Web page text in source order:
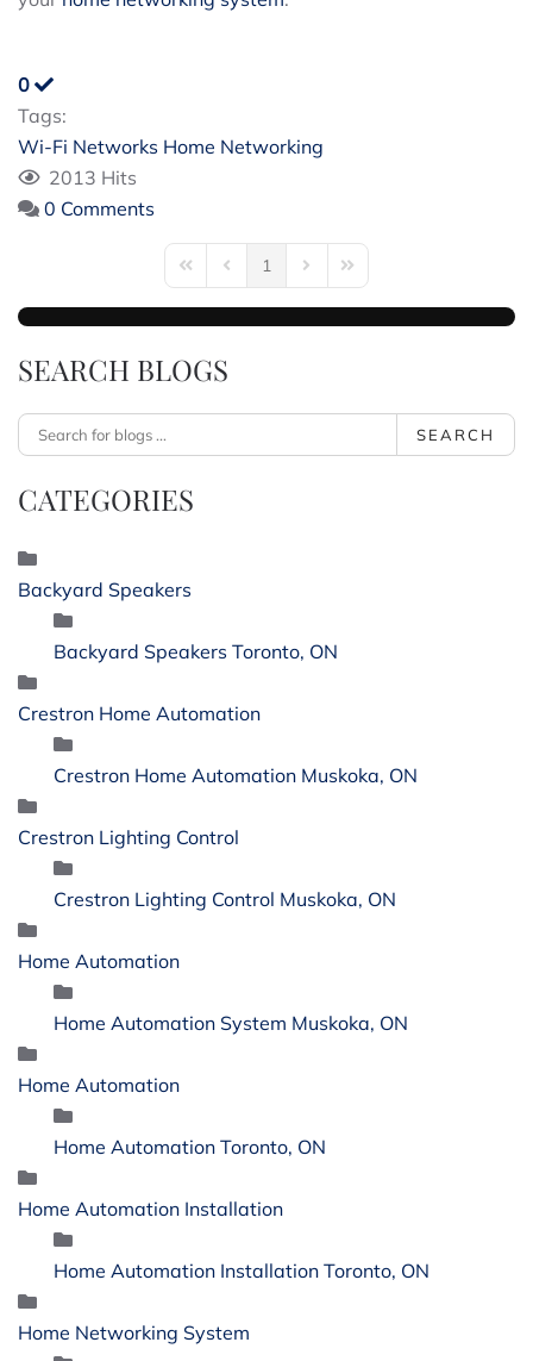
0
Tags:
Wi-Fi Networks Home Networking
2013 Hits
0 Comments
First PagePrevious Page
1 Next PageLast Page
SEARCH BLOGS
SEARCH
CATEGORIES
Backyard Speakers
Backyard Speakers Toronto, ON
Crestron Home Automation
Crestron Home Automation Muskoka, ON
Crestron Lighting Control
Crestron Lighting Control Muskoka, ON
Home Automation
Home Automation System Muskoka, ON
Home Automation
Home Automation Toronto, ON
Home Automation Installation
Home Automation Installation Toronto, ON
Home Networking System